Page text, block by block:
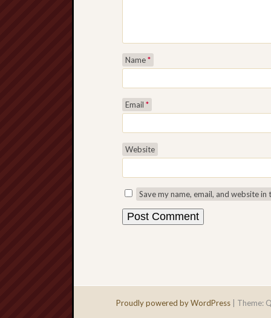
Name*
Email *
Website
Save my name, email, and website
Proudly powered by WordPress Theme: